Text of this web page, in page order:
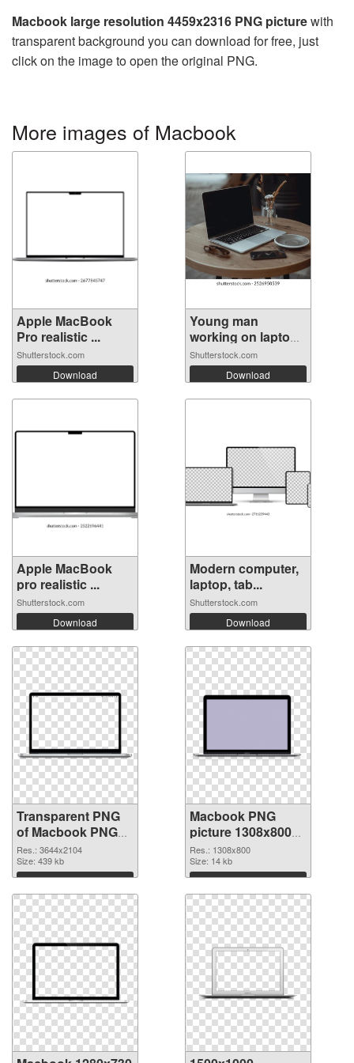
Macbook large resolution 4459x2316 PNG picturewith
transparent background you can download for free, just
click on the image to open the original PNG.
More images of Macbook
Apple MacBook
Pro realistic ...
Shutterstock.com
Download
Young man
working on laptop
...
Shutterstock.com
Download
Apple MacBook
pro realistic ...
Shutterstock.com
Download
Modern computer,
laptop, tab...
Shutterstock.com
Download
Transparent PNG
of Macbook PNG
picture large
resolution
3644x2104
Res.: 3644x2104
Size: 439 kb
Download
Macbook PNG
picture 1308x800
PNG picture
Res.: 1308x800
Size: 14 kb
Download